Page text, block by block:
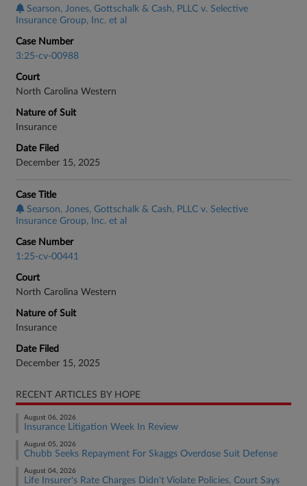
Searson, Jones, Gottschalk & Cash, PLLC v. Selective
Insurance Group, Inc. et al
Case Number
3:25-cv-00988
Court
North Carolina Western
Nature of Suit
Insurance
Date Filed
December 15, 2025
Case Title
Searson, Jones, Gottschalk & Cash, PLLC v. Selective
Insurance Group, Inc. et al
Case Number
1:25-cv-00441
Court
North Carolina Western
Nature of Suit
Insurance
Date Filed
December 15, 2025
RECENT ARTICLES BY HOPE
August 06, 2026
Insurance Litigation Week In Review
August 05, 2026
Chubb Seeks Repayment For Skaggs Overdose Suit Defense
August 04, 2026
Life Insurer's Rate Charges Didn't Violate Policies, Court Says